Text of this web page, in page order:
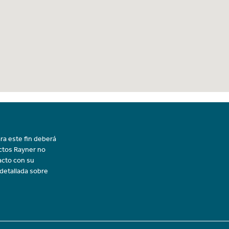
este fin deberá
Rayner no
con su
sobre